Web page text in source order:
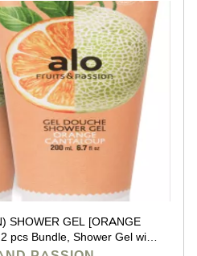
SHOWER GEL [ORANGE
pcs Bundle, Shower Gel with
product, biodegradable